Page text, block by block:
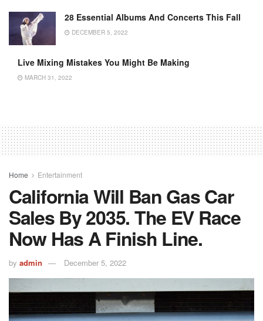
28 Essential Albums And Concerts This Fall
DECEMBER 5, 2022
Live Mixing Mistakes You Might Be Making
MARCH 31, 2022
Home Entertainment
California Will Ban Gas Car
Sales By 2035. The EV Race
Now Has A Finish Line.
by admin December 5, 2022